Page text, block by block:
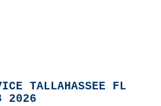
TALLAHASSEE FL
2026